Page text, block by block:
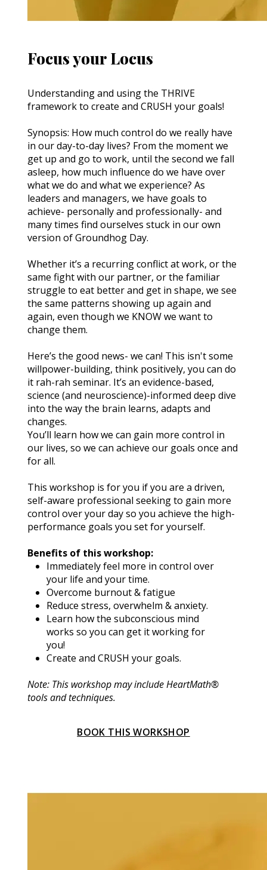
Focus your Locus
Understanding and using the THRIVE
framework to create and CRUSH your goals!
Synopsis: How much control do we really have
in our day-to-day lives? From the moment we
get up and go to work, until the second we fall
asleep, how much influence do we have over
what we do and what we experience? As
leaders and managers, we have goals to
achieve- personally and professionally- and
many times find ourselves stuck in our own
version of Groundhog Day.
Whether it’s a recurring conflict at work, or the
same fight with our partner, or the familiar
struggle to eat better and get in shape, we see
the same patterns showing up again and
again, even though we KNOW we want to
change them.
Here’s the good news- we can! This isn't some
willpower-building, think positively, you can do
it rah-rah seminar. It’s an evidence-based,
science (and neuroscience)-informed deep dive
into the way the brain learns, adapts and
changes.
You’ll learn how we can gain more control in
our lives, so we can achieve our goals once and
for all.
This workshop is for you if you are a driven,
self-aware professional seeking to gain more
control over your day so you achieve the high-
performance goals you set for yourself.
Benefits of this workshop:
Immediately feel more in control over
your life and your time.
Overcome burnout & fatigue
Reduce stress, overwhelm & anxiety.
Learn how the subconscious mind
works so you can get it working for
you!
Create and CRUSH your goals.
Note: This workshop may include HeartMath®
tools and techniques.
BOOK THIS WORKSHOP